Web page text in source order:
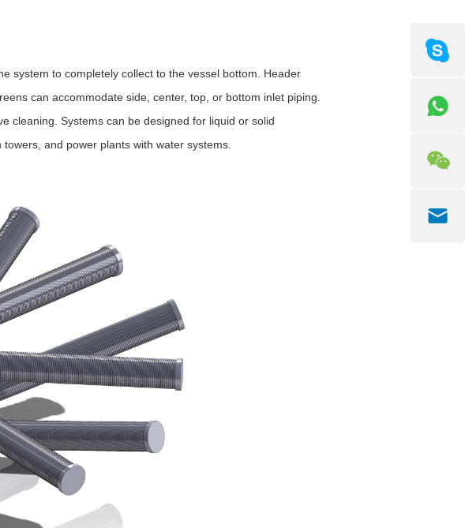
system to completely collect to the vessel bottom. Header
can accommodate side, center, top, or bottom inlet piping.
cleaning. Systems can be designed for liquid or solid
and power plants with water systems.